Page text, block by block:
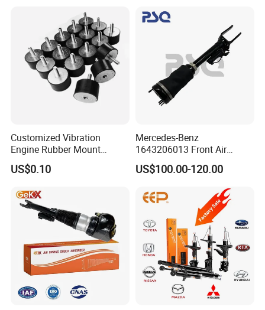
for Kyb Shock Absorber
1643200130 ISO9001
Customized Vibration
Engine Rubber Mount
Generator Shock Absorber
Bumper Buffer Damper
US$0.10
Mercedes-Benz
1643206013 Front Air
Suspension Electric Sensor
Premium Quality 164 Spring
US$100.00-120.00